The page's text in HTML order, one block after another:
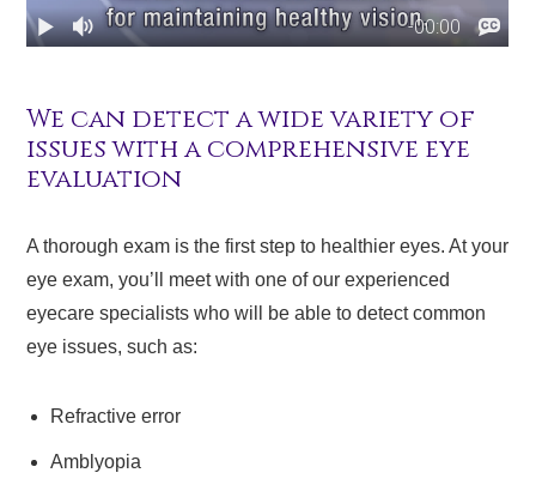
We can detect a wide variety of
issues with a comprehensive eye
evaluation
A thorough exam is the first step to healthier eyes. At your
eye exam, you’ll meet with one of our experienced
eyecare specialists who will be able to detect common
eye issues, such as:
Refractive error
Amblyopia